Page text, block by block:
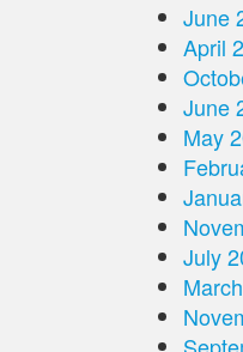
June
April
June
May
July